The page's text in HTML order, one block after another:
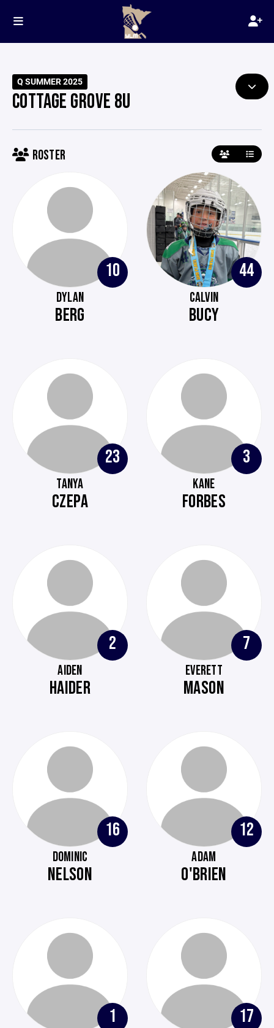
Q SUMMER 2025
COTTAGE GROVE 8U
ROSTER
10
DYLAN
BERG
44
CALVIN
BUCY
23
TANYA
CZEPA
3
KANE
FORBES
2
AIDEN
HAIDER
7
EVERETT
MASON
16
DOMINIC
NELSON
12
ADAM
O'BRIEN
1 17